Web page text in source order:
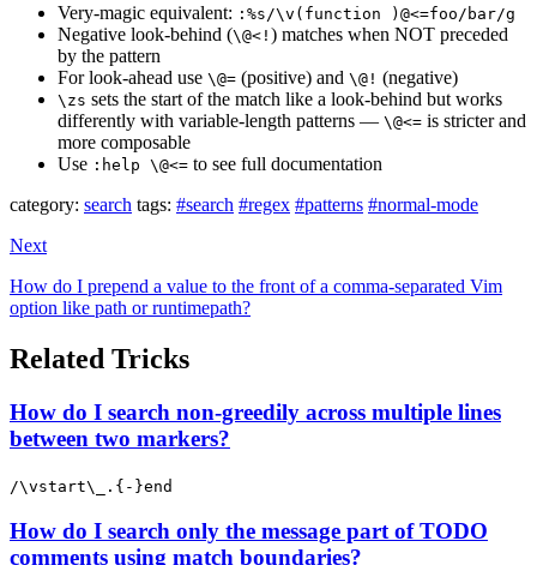
Very-magic equivalent: :%s/\v(function )@<=foo/bar/g
Negative look-behind (\@<! ) matches when NOT preceded
by the pattern
For look-ahead use \@= (positive) and \@! (negative)
\zs sets the start of the match like a look-behind but works
differently with variable-length patterns — \@<= is stricter and
more composable
Use :help \@<= to see full documentation
category: search tags: #search #regex #patterns #normal-mode
Next
How do I prepend a value to the front of a comma-separated Vim
option like path or runtimepath?
Related Tricks
How do I search non-greedily across multiple lines
between two markers?
/\vstart\_.{-}end
How do I search only the message part of TODO
comments using match boundaries?